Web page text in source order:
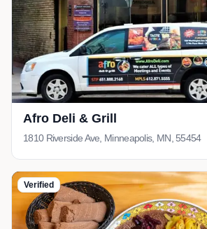
Afro Deli & Grill
1810 Riverside Ave, Minneapolis, MN, 55454
Verified